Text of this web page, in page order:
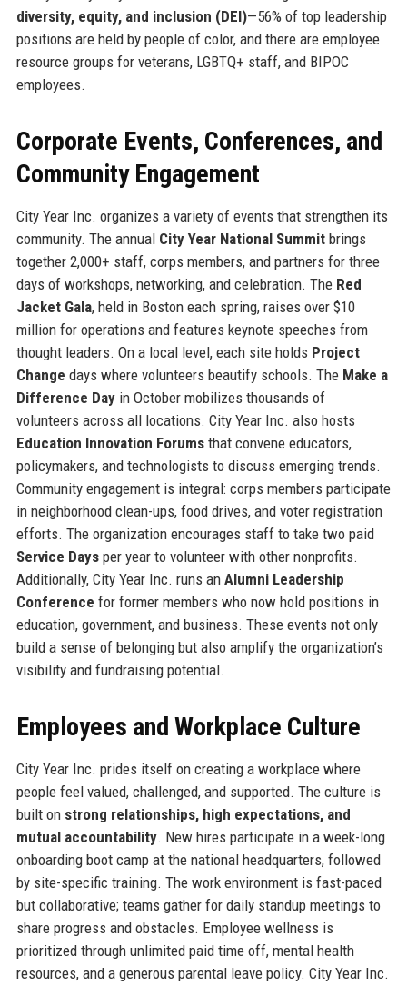
diversity, equity, and inclusion (DEI)—56% of top leadership
positions are held by people of color, and there are employee
resource groups for veterans, LGBTQ+ staff, and BIPOC
employees.
Corporate Events, Conferences, and
Community Engagement
City Year Inc. organizes a variety of events that strengthen its
community. The annual City Year National Summitbrings
together 2,000+ staff, corps members, and partners for three
days of workshops, networking, and celebration. The Red
Jacket Gala, held in Boston each spring, raises over $10
million for operations and features keynote speeches from
thought leaders. On a local level, each site holds Project
Change days where volunteers beautify schools. The Make a
Difference Dayin October mobilizes thousands of
volunteers across all locations. City Year Inc. also hosts
Education Innovation Forumsthat convene educators,
policymakers, and technologists to discuss emerging trends.
Community engagement is integral: corps members participate
in neighborhood clean-ups, food drives, and voter registration
efforts. The organization encourages staff to take two paid
Service Daysper year to volunteer with other nonprofits.
Additionally, City Year Inc. runs an Alumni Leadership
Conference for former members who now hold positions in
education, government, and business. These events not only
build a sense of belonging but also amplify the organization’s
visibility and fundraising potential.
Employees and Workplace Culture
City Year Inc. prides itself on creating a workplace where
people feel valued, challenged, and supported. The culture is
built on strong relationships, high expectations, and
mutual accountability. New hires participate in a week-long
onboarding boot camp at the national headquarters, followed
by site-specific training. The work environment is fast-paced
but collaborative; teams gather for daily standup meetings to
share progress and obstacles. Employee wellness is
prioritized through unlimited paid time off, mental health
resources, and a generous parental leave policy. City Year Inc.